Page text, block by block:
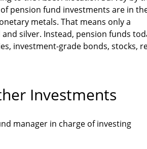
pension fund investments are in
metals. That means only a
silver. Instead, pension funds
investment-grade bonds, stocks,
Investments
manager in charge of investing